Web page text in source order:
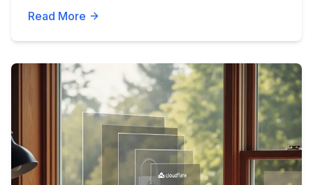
Read More